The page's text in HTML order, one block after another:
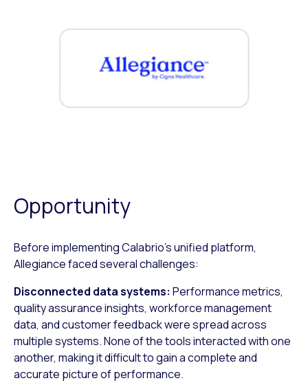
Opportunity
Before implementing Calabrio’s unified platform,
Allegiance faced several challenges:
Disconnected data systems: Performance metrics,
quality assurance insights, workforce management
data, and customer feedback were spread across
multiple systems. None of the tools interacted with one
another, making it difficult to gain a complete and
accurate picture of performance.